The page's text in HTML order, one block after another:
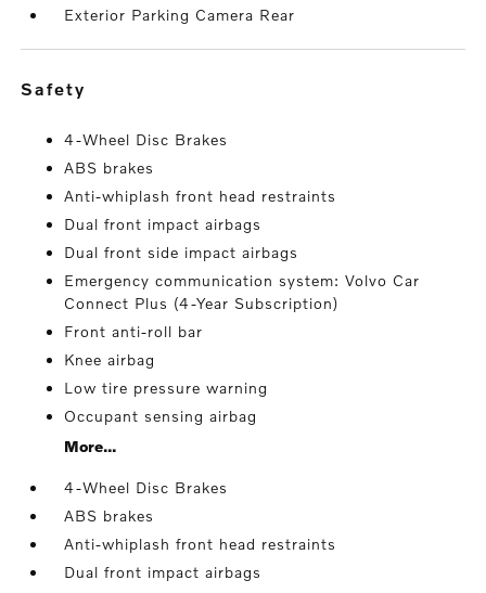
Exterior Parking Camera Rear
safety
4-Wheel Disc Brakes
ABS brakes
Anti-whiplash front head restraints
Dual front impact airbags
Dual front side impact airbags
Emergency communication system: Volvo Car
Connect Plus (4-Year Subscription)
Front anti-roll bar
Knee airbag
Low tire pressure warning
Occupant sensing airbag
More...
4-Wheel Disc Brakes
ABS brakes
Anti-whiplash front head restraints
Dual front impact airbags